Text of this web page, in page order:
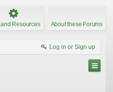
Resources About these Forums
Log in or Sign up